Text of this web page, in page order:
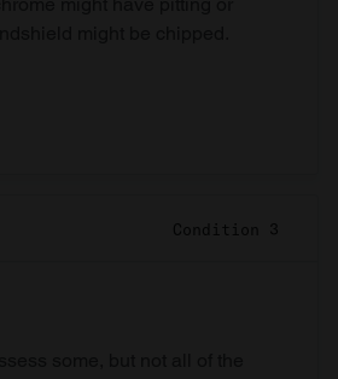
Condition 3